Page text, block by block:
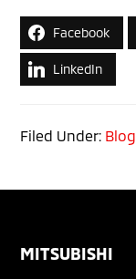
Facebook
LinkedIn
Filed Under: Blog
Footer
MITSUBISHI